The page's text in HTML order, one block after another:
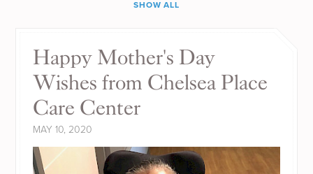
SHOW ALL
Happy Mother's Day
Wishes from Chelsea Place
Care Center
MAY 10, 2020